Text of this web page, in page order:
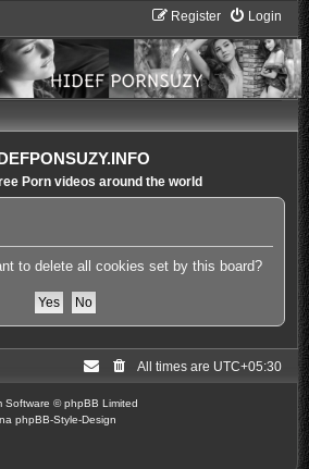
Login
Register
Porn videos around the world
to delete all cookies set by this board?
All times are UTC+05:30
Software © phpBB Limited
phpBB-Style-Design